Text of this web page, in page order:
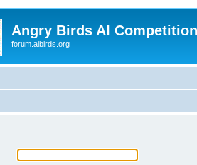
Angry Birds AI
forum.aibirds.org